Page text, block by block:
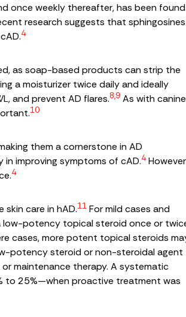
once weekly thereafter, has been found
research suggests that sphingosines
4
as soap-based products can strip the
a moisturizer twice daily and ideally
and prevent AD flares.8,9 As with
10
them a cornerstone in AD
improving symptoms of cAD.4
4
care in hAD.11 For mild cases and
low-potency topical steroid once or
cases, more potent topical steroids
potency steroid or non-steroidal agent
maintenance therapy. A systematic
to 25%—when proactive treatment was